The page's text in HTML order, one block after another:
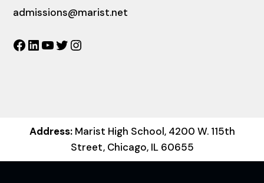
admissions@marist.net
Facebook
LinkedIn
YouTube
Twitter
Address:Marist High School, 4200 W. 115th
Street, Chicago, IL 60655